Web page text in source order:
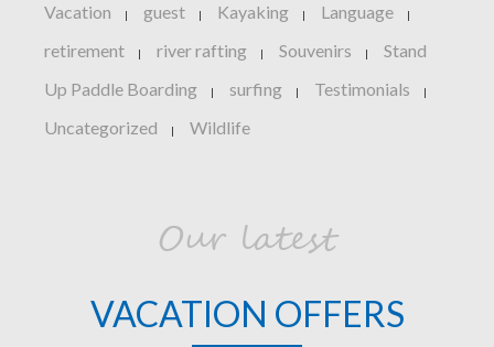
Vacation | guest | Kayaking | Language |
retirement | river rafting | Souvenirs | Stand
Up Paddle Boarding | surfing | Testimonials |
Uncategorized | Wildlife
Our latest
VACATION OFFERS